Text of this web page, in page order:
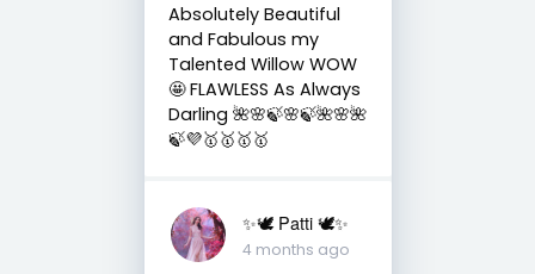
Absolutely Beautiful
and Fabulous my
Talented Willow WOW
🤩 FLAWLESS As Always
Darling 🌺🌸🍃🌸🍃🌺🌸🌺
🍃💜🥇🥇🥇🥇
✨🕊️ Patti 🕊️✨
4 months ago